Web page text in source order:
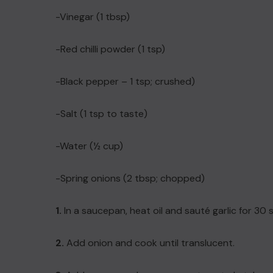
-Vinegar (1 tbsp)
-Red chilli powder (1 tsp)
-Black pepper – 1 tsp; crushed)
-Salt (1 tsp to taste)
-Water (½ cup)
-Spring onions (2 tbsp; chopped)
1. In a saucepan, heat oil and sauté garlic for 30
2. Add onion and cook until translucent.